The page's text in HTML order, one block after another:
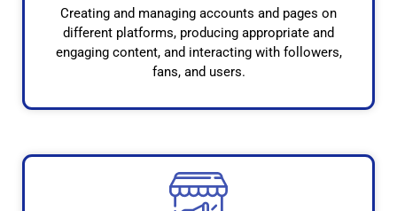
Creating and managing accounts and pages on
different platforms, producing appropriate and
engaging content, and interacting with followers,
fans, and users.